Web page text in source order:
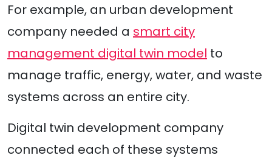
For example, an urban development
company needed a smart city
management digital twin model to
manage traffic, energy, water, and waste
systems across an entire city.
Digital twin development company
connected each of these systems